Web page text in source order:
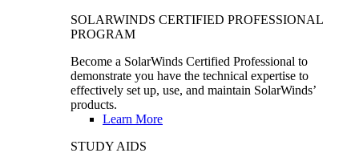
SOLARWINDS CERTIFIED PROFESSIONAL
PROGRAM
Become a SolarWinds Certified Professional to
demonstrate you have the technical expertise to
effectively set up, use, and maintain SolarWinds’
products.
Learn More
STUDY AIDS